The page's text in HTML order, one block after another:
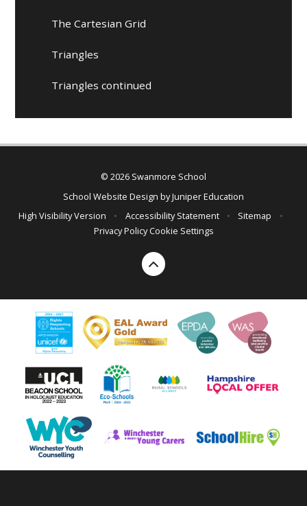
The Cartesian Grid
Triangles
Triangles continued
© 2026 Swanmore School
School Website Design byJuniper Education
High Visibility Version
• Accessibility Statement • Sitemap
•
Privacy Policy Cookie Settings